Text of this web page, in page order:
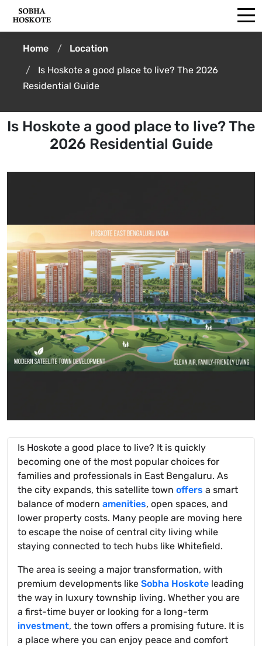
Home
Location
Is Hoskote a good place to live? The 2026
Residential Guide
Is Hoskote a good place to live? The
2026 Residential Guide
Is Hoskote a good place to live? It is quickly
becoming one of the most popular choices for
families and professionals in East Bengaluru. As
the city expands, this satellite town offers a smart
balance of modern amenities, open spaces, and
lower property costs. Many people are moving here
to escape the noise of central city living while
staying connected to tech hubs like Whitefield.
The area is seeing a major transformation, with
premium developments like Sobha Hoskote leading
the way in luxury township living. Whether you are
a first-time buyer or looking for a long-term
investment, the town offers a promising future. It is
a place where you can enjoy peace and comfort